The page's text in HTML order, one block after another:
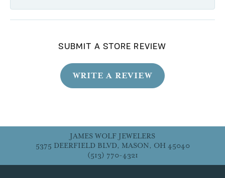
SUBMIT A STORE REVIEW
WRITE A REVIEW
JAMES WOLF JEWELERS
5375 DEERFIELD BLVD, MASON, OH 45040
(513) 770-4321